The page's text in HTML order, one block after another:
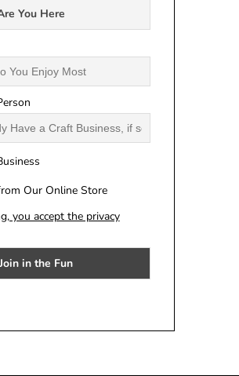
Our Online Store
you accept the privacy